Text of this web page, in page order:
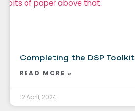
Completing the DSP Toolkit
READ MORE »
12 April, 2024